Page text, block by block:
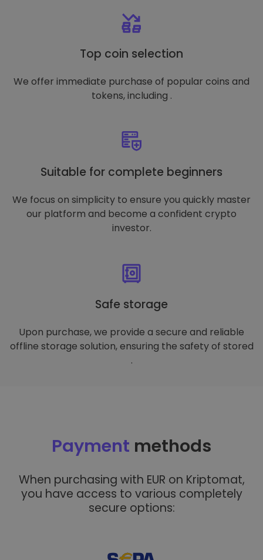
Top coin selection
We offer immediate purchase of popular coins and
tokens, including .
Suitable for complete beginners
We focus on simplicity to ensure you quickly master
our platform and become a confident crypto
investor.
Safe storage
Upon purchase, we provide a secure and reliable
offline storage solution, ensuring the safety of stored
.
Payment methods
When purchasing with EUR on Kriptomat,
you have access to various completely
secure options: